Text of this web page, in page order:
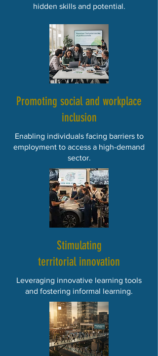
hidden skills and potential.
Promoting social and workplace
inclusion
Enabling individuals facing barriers to
employment to access a high-demand
sector.
Stimulating
territorial innovation
Leveraging innovative learning tools
and fostering informal learning.